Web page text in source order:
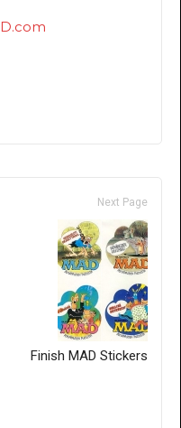
Next Page
Finish MAD Stickers